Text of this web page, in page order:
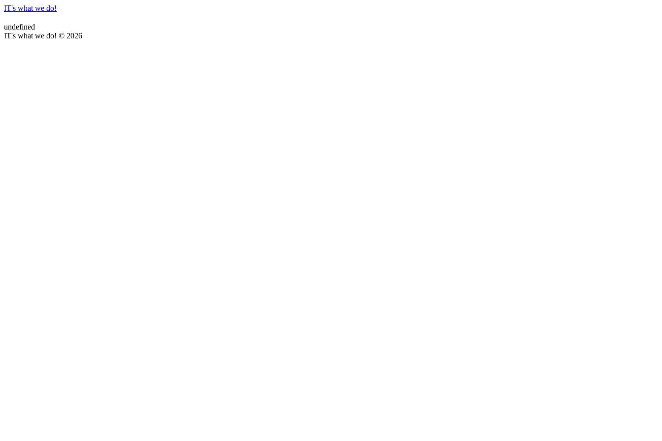
IT's what we do!
undefined
IT's what we do! © 2026